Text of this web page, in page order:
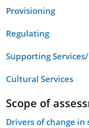
Provisioning
Regulating
Supporting
Cultural Services
Scope of
Drivers of change in